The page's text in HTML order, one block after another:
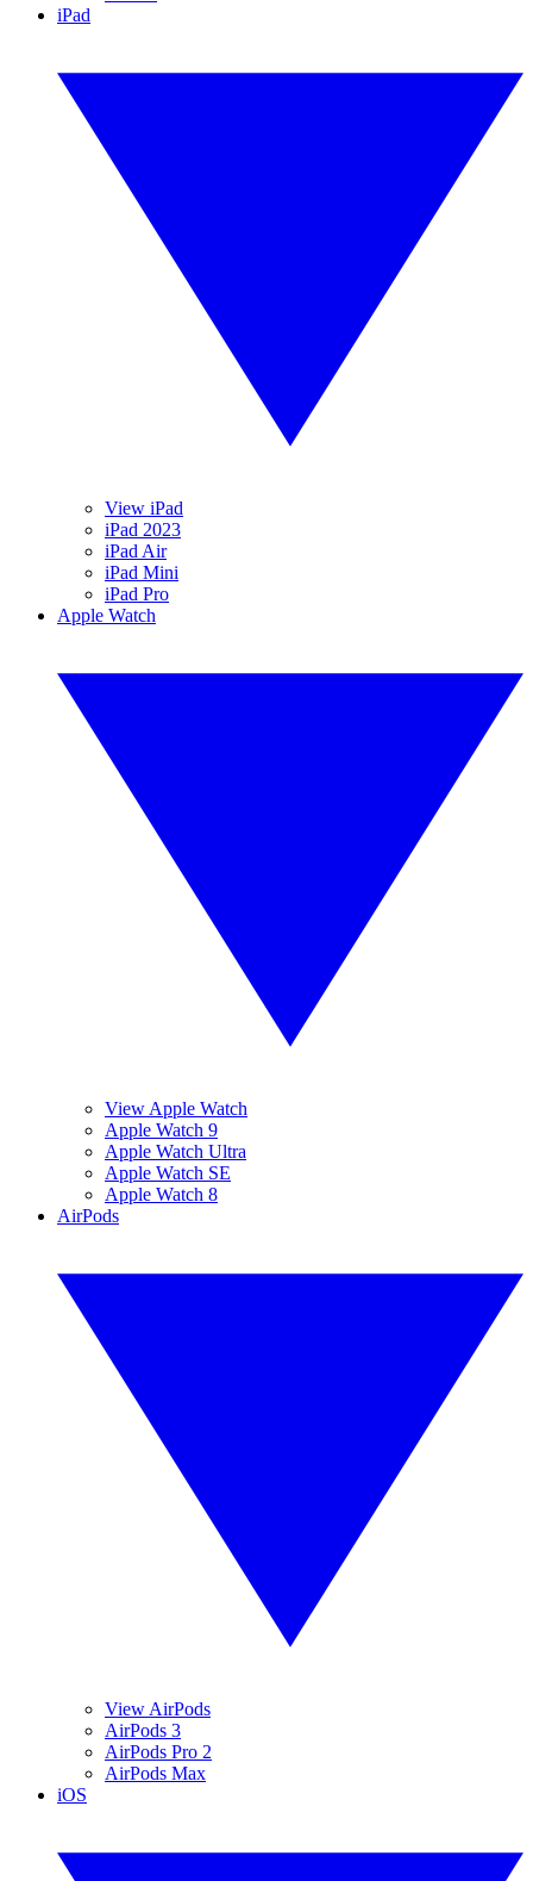
iPad
View iPad
iPad 2023
iPad Air
iPad Mini
iPad Pro
Apple Watch
View Apple Watch
Apple Watch 9
Apple Watch Ultra
Apple Watch SE
Apple Watch 8
AirPods
View AirPods
AirPods 3
AirPods Pro 2
AirPods Max
iOS